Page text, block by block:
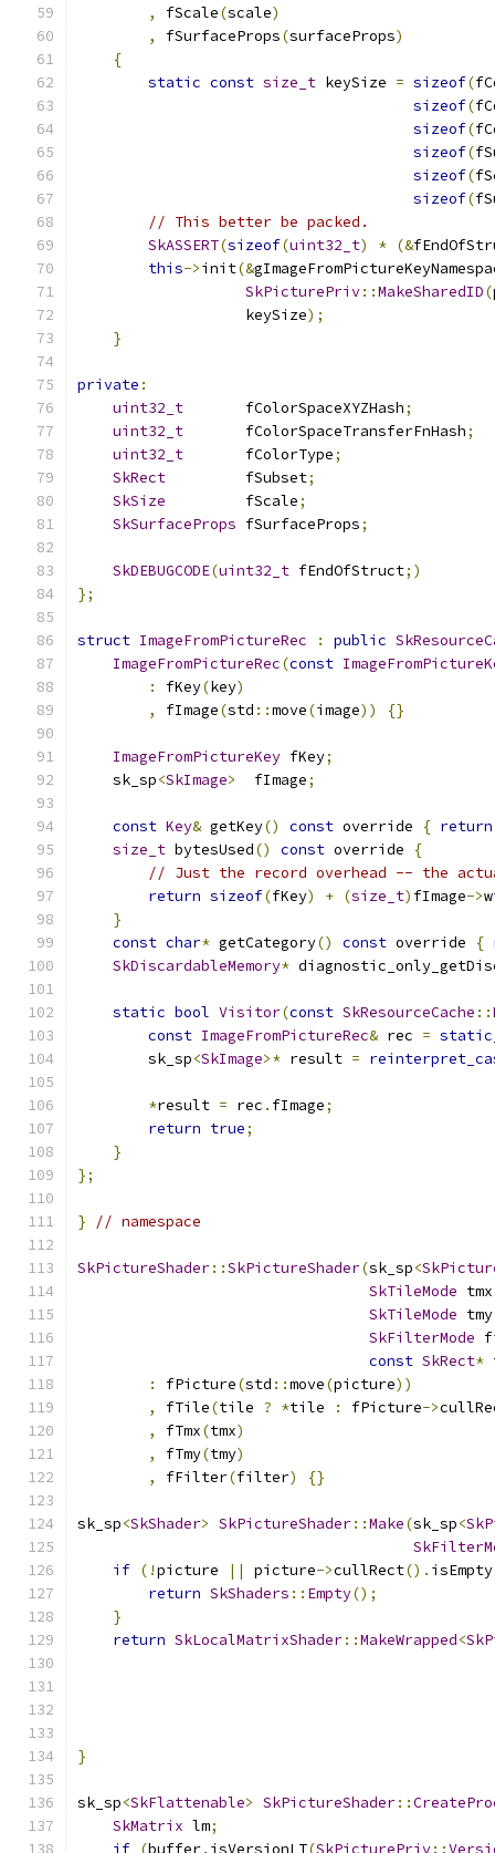
,
fScale(scale)
,
fSurfaceProps(surfaceProps)
{
static const size_t keySize = sizeof(
sizeof(
sizeof(
sizeof(
sizeof(
sizeof(
// This better be packed.
SkASSERT(sizeof(uint32_t) * (&
this->init(&
SkPicturePriv::MakeSharedID(
                   keySize
);
}
private :
uint32_t
       fColorSpaceXYZHash
;
uint32_t
       fColorSpaceTransferFnHash
;
uint32_t
       fColorType
;
SkRect
         fSubset
;
SkSize
         fScale
;
SkSurfaceProps fSurfaceProps;
SkDEBUGCODE(uint32_t fEndOfStruct;)
};
struct ImageFromPictureRec : public
ImageFromPictureRec(const
:
fKey(key)
,
fImage(std ::move(image)) {}
ImageFromPictureKey fKey;
    sk_sp
<SkImage>
  fImage
;
const Key& getKey() const override { return
size_t bytesUsed() const override
{
// Just the record overhead -- the
return sizeof(fKey) + (size_t) fImage->
}
const char* getCategory() const override {
SkDiscardableMemory*
static bool Visitor(const SkResourceCache ::
const ImageFromPictureRec& rec =
        sk_sp
<SkImage>* result =
*result = rec . fImage;
return true;
}
};
} // namespace
SkPictureShader::SkPictureShader(sk_sp<
SkTileMode tmx
SkTileMode tmy
SkFilterMode
const SkRect*
:
fPicture(std ::move(picture))
,
fTile(tile ? *tile : fPicture->
,
fTmx(tmx)
,
fTmy(tmy)
,
fFilter(filter) {}
sk_sp<SkShader> SkPictureShader::Make(sk_sp<
if (!picture || picture->cullRect(). isEmpty
return SkShaders :: Empty();
}
return SkLocalMatrixShader::MakeWrapped<
}
sk_sp<SkFlattenable> SkPictureShader::
SkMatrix lm;
if (buffer. isVersionLT(SkPicturePriv::